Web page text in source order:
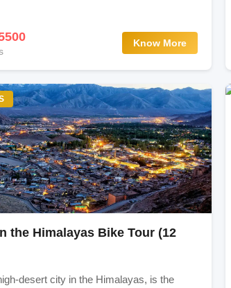
8 hours trek)
trek
Gadsar Pass (13700ft. / 4175 mts) - 17km (9-
trek
Know More
the Himalayas Bike Tour (12
desert city in the Himalayas, is the